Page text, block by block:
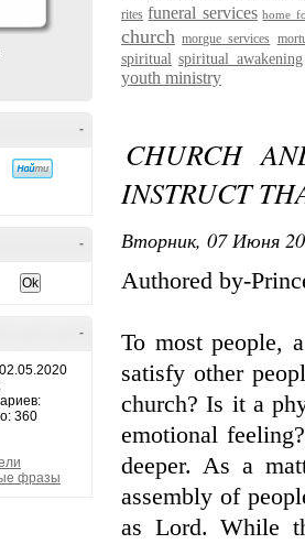
-
-
-
360
фразы
rites funeral services home
church morgue services
spiritual spiritual awakening
youth ministry
CHURCH
INSTRUCT
Вторник, 07 Июня
Authored by-
To most people,
satisfy other
church? Is it a
emotional
deeper. As a
assembly of
as Lord. While